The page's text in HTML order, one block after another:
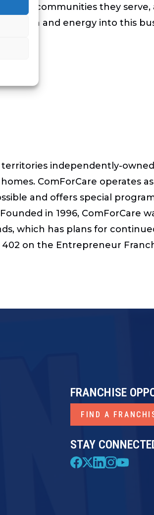
of the communities they serve,
and energy into this
independently-
ComForCare operates as
and offers special
in 1996, ComForCare
which has plans for
on the Entrepreneur
STAY
FRANCHISE
FIND A